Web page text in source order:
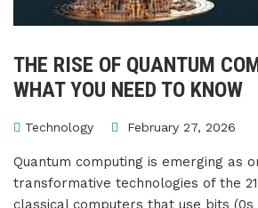
THE RISE OF QUANTUM
WHAT YOU NEED TO KNOW
Technology February 27, 2026
Quantum computing is emerging as
transformative technologies of the
classical computers that use bits (0s